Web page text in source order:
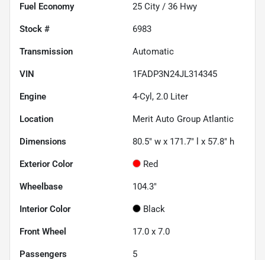
Fuel Economy 25 City / 36 Hwy
Stock # 6983
Transmission Automatic
VIN 1FADP3N24JL314345
Engine 4-Cyl, 2.0 Liter
Location Merit Auto Group Atlantic
Dimensions 80.5" w x 171.7" l x 57.8" h
Exterior Color Red
Wheelbase 104.3"
Interior Color Black
Front Wheel 17.0 x 7.0
Passengers 5